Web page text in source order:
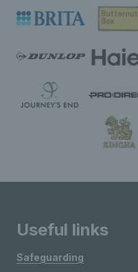
Useful links
Safeguarding